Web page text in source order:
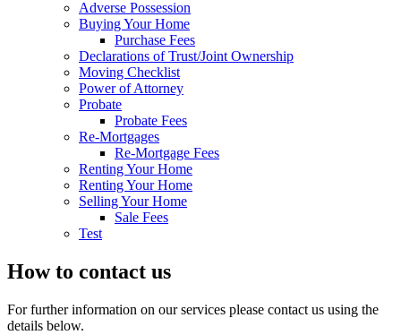
Adverse Possession
Buying Your Home
Purchase Fees
Declarations of Trust/Joint Ownership
Moving Checklist
Power of Attorney
Probate
Probate Fees
Re-Mortgages
Re-Mortgage Fees
Renting Your Home
Renting Your Home
Selling Your Home
Sale Fees
Test
How to contact us
For further information on our services please contact us using the
details below.